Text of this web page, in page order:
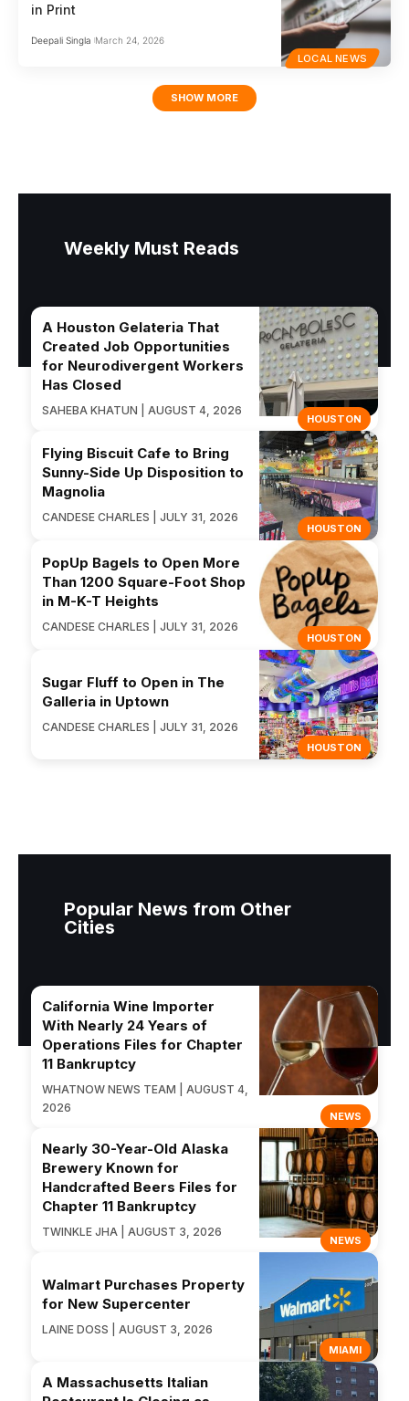
LOCAL NEWS
in Print
Deepali Singla March 24, 2026
SHOW MORE
Weekly Must Reads
HOUSTON
A Houston Gelateria That
Created Job Opportunities
for Neurodivergent Workers
Has Closed
SAHEBA KHATUN | AUGUST 4, 2026
HOUSTON
Flying Biscuit Cafe to Bring
Sunny-Side Up Disposition to
Magnolia
CANDESE CHARLES | JULY 31, 2026
HOUSTON
PopUp Bagels to Open More
Than 1200 Square-Foot Shop
in M-K-T Heights
CANDESE CHARLES | JULY 31, 2026
HOUSTON
Sugar Fluff to Open in The
Galleria in Uptown
CANDESE CHARLES | JULY 31, 2026
Popular News from Other
Cities
NEWS
California Wine Importer
With Nearly 24 Years of
Operations Files for Chapter
11 Bankruptcy
WHATNOW NEWS TEAM | AUGUST 4,
2026
NEWS
Nearly 30-Year-Old Alaska
Brewery Known for
Handcrafted Beers Files for
Chapter 11 Bankruptcy
TWINKLE JHA | AUGUST 3, 2026
MIAMI
Walmart Purchases Property
for New Supercenter
LAINE DOSS | AUGUST 3, 2026
A Massachusetts Italian